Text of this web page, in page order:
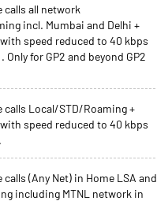
calls all network
incl. Mumbai and Delhi +
speed reduced to 40 kbps
Only for GP2 and beyond GP2
calls Local/STD/Roaming +
speed reduced to 40 kbps
(Any Net) in Home LSA and
including MTNL network in